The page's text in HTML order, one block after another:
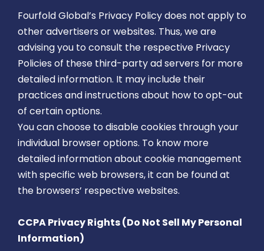
Fourfold Global’s Privacy Policy does not apply to
other advertisers or websites. Thus, we are
advising you to consult the respective Privacy
Policies of these third-party ad servers for more
detailed information. It may include their
practices and instructions about how to opt-out
of certain options.
You can choose to disable cookies through your
individual browser options. To know more
detailed information about cookie management
with specific web browsers, it can be found at
the browsers’ respective websites.
CCPA Privacy Rights (Do Not Sell My Personal
Information)